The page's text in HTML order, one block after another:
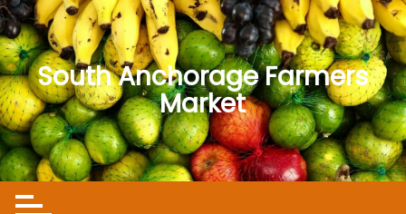
Skip
to
content
South Anchorage Farmers
Market